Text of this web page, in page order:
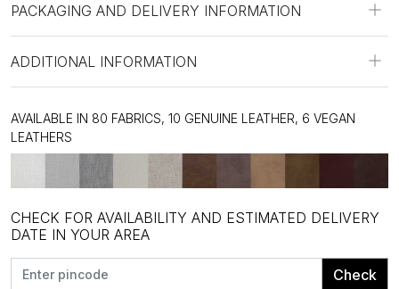
PACKAGING AND DELIVERY INFORMATION
ADDITIONAL INFORMATION
AVAILABLE IN 80 FABRICS, 10 GENUINE LEATHER, 6 VEGAN
LEATHERS
CHECK FOR AVAILABILITY AND ESTIMATED DELIVERY
DATE IN YOUR AREA
Check